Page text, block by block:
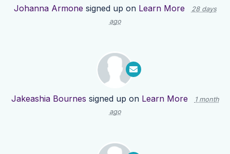
Johanna Armone signed up on Learn More
28 days
ago
Jakeashia Bournes signed up on Learn More
1 month
ago